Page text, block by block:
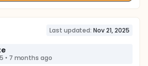
Last updated: Nov 21, 2025
• 7 months ago